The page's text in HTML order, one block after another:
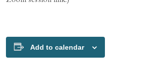
Add to calendar